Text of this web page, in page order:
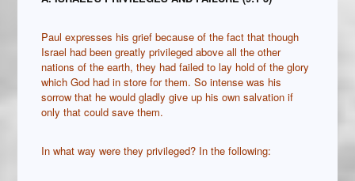
Paul expresses his grief because of the fact that though
Israel had been greatly privileged above all the other
nations of the earth, they had failed to lay hold of the glory
which God had in store for them. So intense was his
sorrow that he would gladly give up his own salvation if
only that could save them.
In what way were they privileged? In the following: